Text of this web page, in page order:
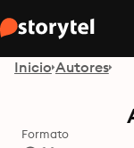
Inicio Autores
Formato